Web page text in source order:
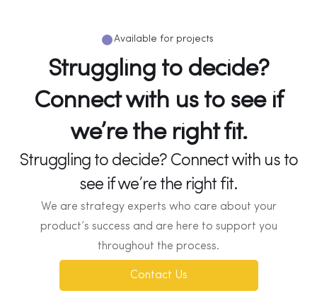
Available for projects
Struggling to decide?
Connect with us to see if
we’re the right fit.
Struggling to decide? Connect with us to
see if we’re the right fit.
We are strategy experts who care about your
product’s success and are here to support you
throughout the process.
Contact Us